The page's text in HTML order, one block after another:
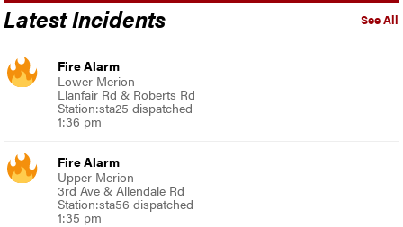
See All
Latest Incidents
Fire Alarm
Lower Merion
Llanfair Rd & Roberts Rd
Station:sta25 dispatched
1:36 pm
Fire Alarm
Upper Merion
3rd Ave & Allendale Rd
Station:sta56 dispatched
1:35 pm